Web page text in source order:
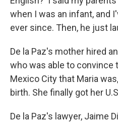
when I was an infant, and
ever since. Then, he just
De la Paz's mother hired
who was able to convince
Mexico City that Maria
birth. She finally got her
De la Paz's lawyer, Jaime